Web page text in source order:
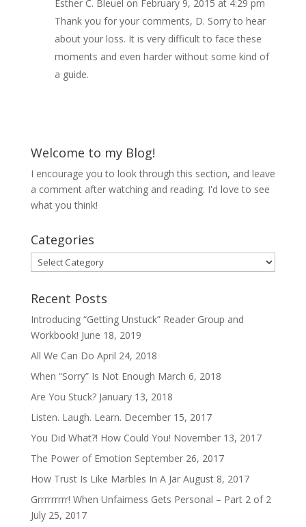
Esther C. Bleuel on February 9, 2015 at 4:29 pm
Thank you for your comments, D. Sorry to hear
about your loss. It is very difficult to face these
moments and even harder without some kind of
a guide.
Welcome to my Blog!
I encourage you to look through this section, and leave
a comment after watching and reading. I'd love to see
what you think!
Categories
Categories
Recent Posts
Introducing “Getting Unstuck” Reader Group and
Workbook! June 18, 2019
All We Can Do April 24, 2018
When “Sorry” Is Not Enough March 6, 2018
Are You Stuck? January 13, 2018
Listen. Laugh. Learn. December 15, 2017
You Did What?! How Could You! November 13, 2017
The Power of Emotion September 26, 2017
How Trust Is Like Marbles In A Jar August 8, 2017
Grrrrrrrrr! When Unfairness Gets Personal – Part 2 of 2
July 25, 2017